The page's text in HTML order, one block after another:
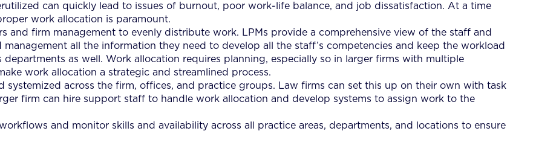
can quickly lead to issues of burnout, poor work-life balance, and job dissatisfaction. At a time
work allocation is paramount.
and firm management to evenly distribute work. LPMs provide a comprehensive view of the staff and
all the information they need to develop all the staff’s competencies and keep the workload
as well. Work allocation requires planning, especially so in larger firms with multiple
work allocation a strategic and streamlined process.
systemized across the firm, offices, and practice groups. Law firms can set this up on their own with task
firm can hire support staff to handle work allocation and develop systems to assign work to the
and monitor skills and availability across all practice areas, departments, and locations to ensure